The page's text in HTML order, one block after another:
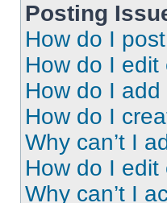
Posting
How do I
How do I
How do I
How do I
Why can’t I
How do I
Why can’t I